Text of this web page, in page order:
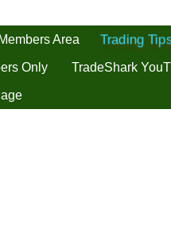
Members Area Trading
Only TradeShark